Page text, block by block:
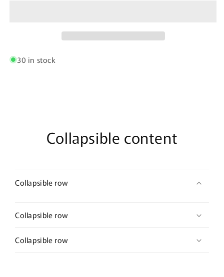
30 in stock
Collapsible content
Collapsible row
Collapsible row
Collapsible row